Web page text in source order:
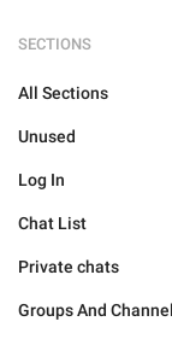
SECTIONS
All Sections
Unused
Log In
Chat List
Private chats
Groups And